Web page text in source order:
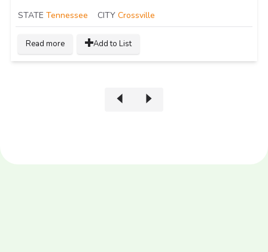
STATE Tennessee CITY Crossville
Read more Add to List